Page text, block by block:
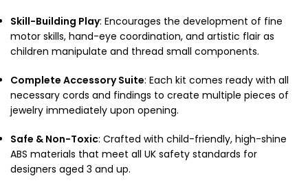
Skill-Building Play: Encourages the development of fine
motor skills, hand-eye coordination, and artistic flair as
children manipulate and thread small components.
Complete Accessory Suite: Each kit comes ready with all
necessary cords and findings to create multiple pieces of
jewelry immediately upon opening.
Safe & Non-Toxic: Crafted with child-friendly, high-shine
ABS materials that meet all UK safety standards for
designers aged 3 and up.